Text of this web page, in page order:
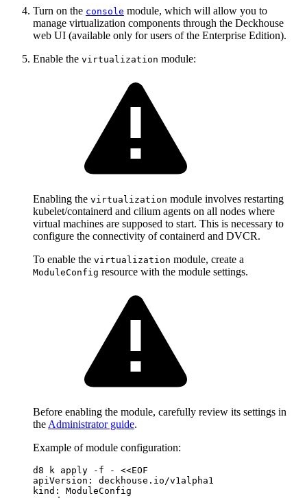
Turn on the console module, which will allow you to
manage virtualization components through the Deckhouse
web UI (available only for users of the Enterprise Edition).
Enable the virtualization module:
Enabling the virtualization module involves restarting
kubelet/containerd and cilium agents on all nodes where
virtual machines are supposed to start. This is necessary to
configure the connectivity of containerd and DVCR.
To enable the virtualization module, create a
ModuleConfig resource with the module settings.
Before enabling the module, carefully review its settings in
the Administrator guide.
Example of module configuration:
d8 k apply -f - <<EOF
apiVersion :
deckhouse.io/v1alpha1
kind :
ModuleConfig